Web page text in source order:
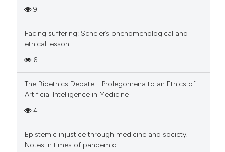
9
Facing suffering: Scheler’s phenomenological and
ethical lesson
6
The Bioethics Debate—Prolegomena to an Ethics of
Artificial Intelligence in Medicine
4
Epistemic injustice through medicine and society.
Notes in times of pandemic